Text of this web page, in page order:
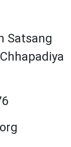
Satsang